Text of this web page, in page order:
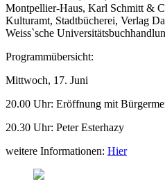
Montpellier-Haus, Karl Schmitt &
Kulturamt, Stadtbücherei, Verlag
Weiss`sche
Programmübersicht:
Mittwoch, 17. Juni
20.00 Uhr: Eröffnung mit
20.30 Uhr: Peter Esterhazy
weitere Informationen: Hier